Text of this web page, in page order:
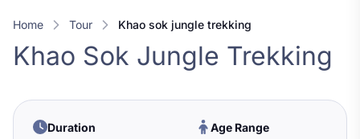
Home Tour khao sok jungle trekking
Khao Sok Jungle Trekking
Duration Age Range